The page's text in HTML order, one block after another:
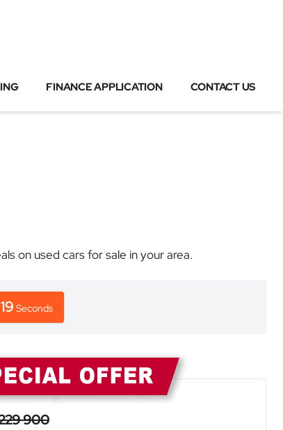
FINANCE APPLICATION CONTACT US
on used cars for sale in your area.
19 Seconds
New Car
900